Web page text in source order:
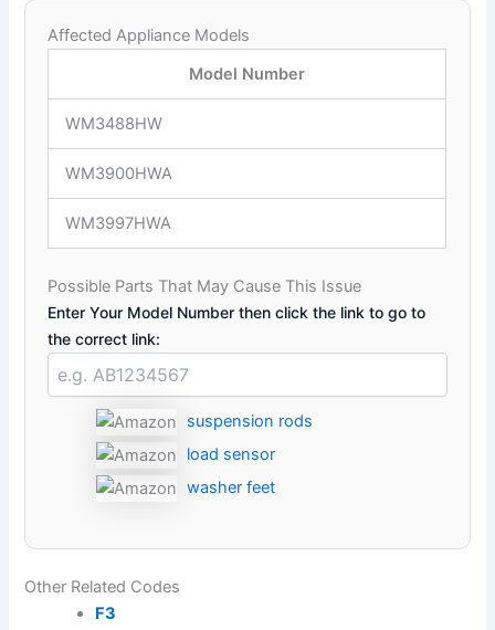
Affected Appliance Models
Model Number
WM3488HW
WM3900HWA
WM3997HWA
Possible Parts That May Cause This Issue
Enter Your Model Number then click the link to go to
the correct link:
suspension rods
load sensor
washer feet
Other Related Codes
F3